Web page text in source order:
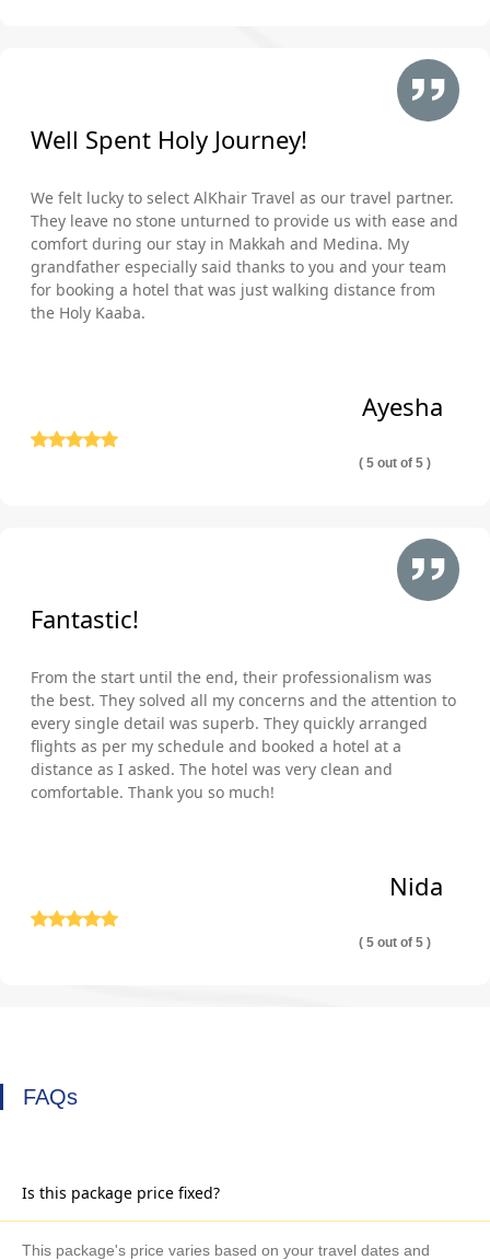
Well Spent Holy Journey!
We felt lucky to select AlKhair Travel as our travel partner.
They leave no stone unturned to provide us with ease and
comfort during our stay in Makkah and Medina. My
grandfather especially said thanks to you and your team
for booking a hotel that was just walking distance from
the Holy Kaaba.
Ayesha
( 5 out of 5 )
Fantastic!
From the start until the end, their professionalism was
the best. They solved all my concerns and the attention to
every single detail was superb. They quickly arranged
flights as per my schedule and booked a hotel at a
distance as I asked. The hotel was very clean and
comfortable. Thank you so much!
Nida
( 5 out of 5 )
FAQs
Is this package price fixed?
This package's price varies based on your travel dates and